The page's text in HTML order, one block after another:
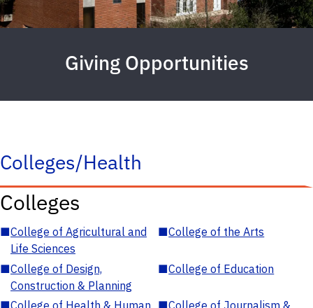
Giving Opportunities
Colleges/Health
Colleges
■College of Agricultural and
Life Sciences
■College of the Arts
■College of Design,
Construction & Planning
■College of Education